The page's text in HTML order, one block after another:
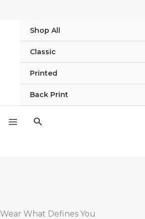
contentShop All
Classic
Printed
Back Print
Search
Wear What Defines You